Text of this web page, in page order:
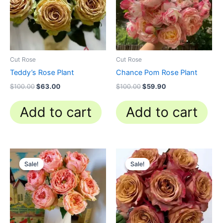
Cut Rose
Teddy’s Rose Plant
$100.00$63.00
Add to cart
Cut Rose
Chance Pom Rose Plant
$100.00$59.90
Add to cart
Sale!
Sale!
Original
price
was:
$100.00.
Current
price
is:
$63.00.
Sale!
Sale!
Original
price
was:
$100.00.
Current
price
is:
$63.00.